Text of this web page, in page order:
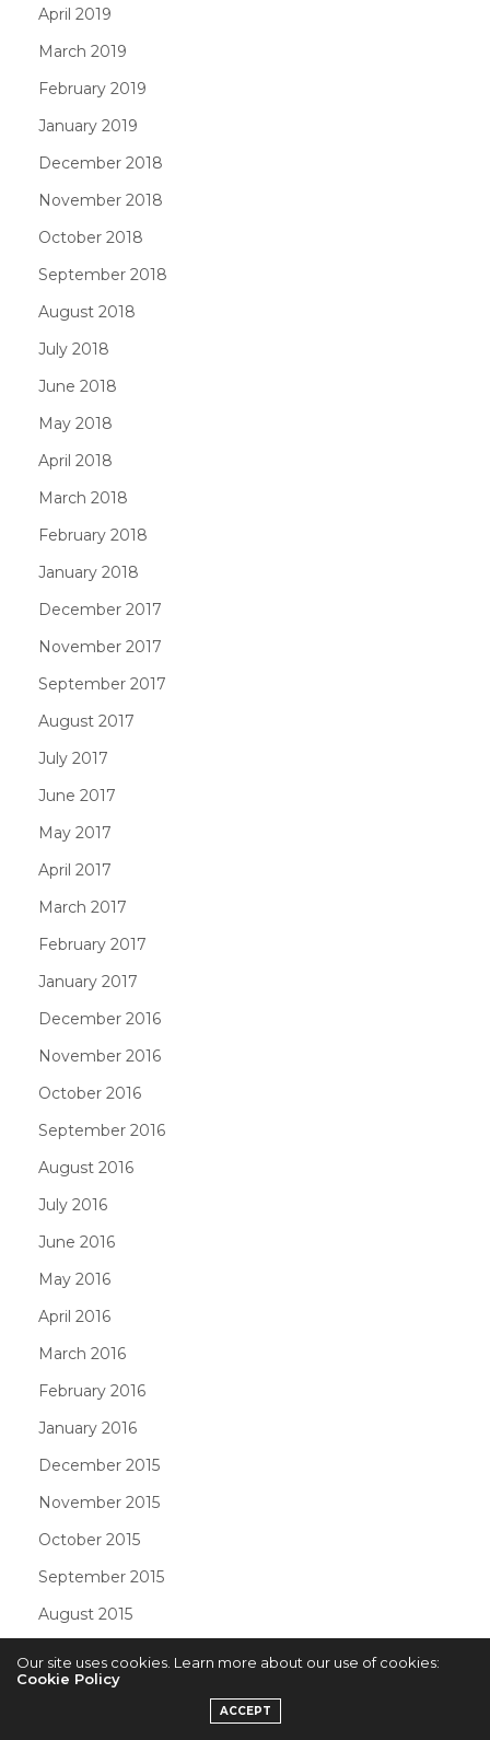
April 2019
March 2019
February 2019
January 2019
December 2018
November 2018
October 2018
September 2018
August 2018
July 2018
June 2018
May 2018
April 2018
March 2018
February 2018
January 2018
December 2017
November 2017
September 2017
August 2017
July 2017
June 2017
May 2017
April 2017
March 2017
February 2017
January 2017
December 2016
November 2016
October 2016
September 2016
August 2016
July 2016
June 2016
May 2016
April 2016
March 2016
February 2016
January 2016
December 2015
November 2015
October 2015
September 2015
August 2015
June 2015
Our site uses cookies. Learn more about our use of cookies:
Cookie Policy
ACCEPT